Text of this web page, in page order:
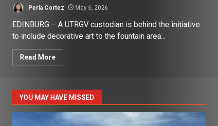
Perla Cortez May 6, 2026
EDINBURG – A UTRGV custodian is behind the initiative
to include decorative art to the fountain area...
Read More
YOU MAY HAVE MISSED